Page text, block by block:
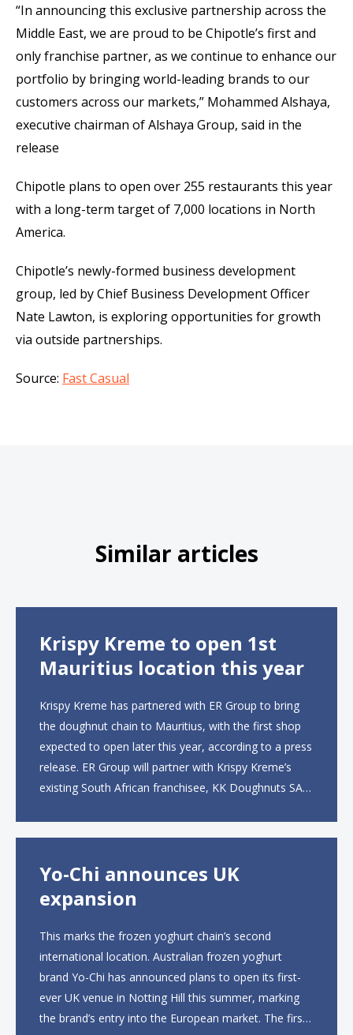
“In announcing this exclusive partnership across the
Middle East, we are proud to be Chipotle’s first and
only franchise partner, as we continue to enhance our
portfolio by bringing world-leading brands to our
customers across our markets,” Mohammed Alshaya,
executive chairman of Alshaya Group, said in the
release
Chipotle plans to open over 255 restaurants this year
with a long-term target of 7,000 locations in North
America.
Chipotle’s newly-formed business development
group, led by Chief Business Development Officer
Nate Lawton, is exploring opportunities for growth
via outside partnerships.
Source: Fast Casual
Similar articles
Krispy Kreme to open 1st
Mauritius location this year
Krispy Kreme has partnered with ER Group to bring
the doughnut chain to Mauritius, with the first shop
expected to open later this year, according to a press
release. ER Group will partner with Krispy Kreme’s
existing South African franchisee, KK Doughnuts SA,
Yo-Chi announces UK
expansion
This marks the frozen yoghurt chain’s second
international location. Australian frozen yoghurt
brand Yo-Chi has announced plans to open its first-
ever UK venue in Notting Hill this summer, marking
the brand’s entry into the European market. The first